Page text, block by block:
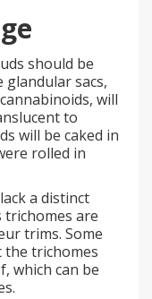
should be
glandular sacs,
will
to
will be caked in
rolled in
a distinct
trichomes are
trims. Some
the trichomes
which can be